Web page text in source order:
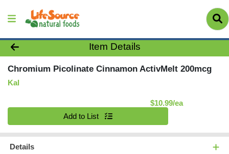
Product Details Page
Item Details
Chromium Picolinate Cinnamon ActivMelt 200mcg
Kal
$10.99/eaProduct
Add to List
Details